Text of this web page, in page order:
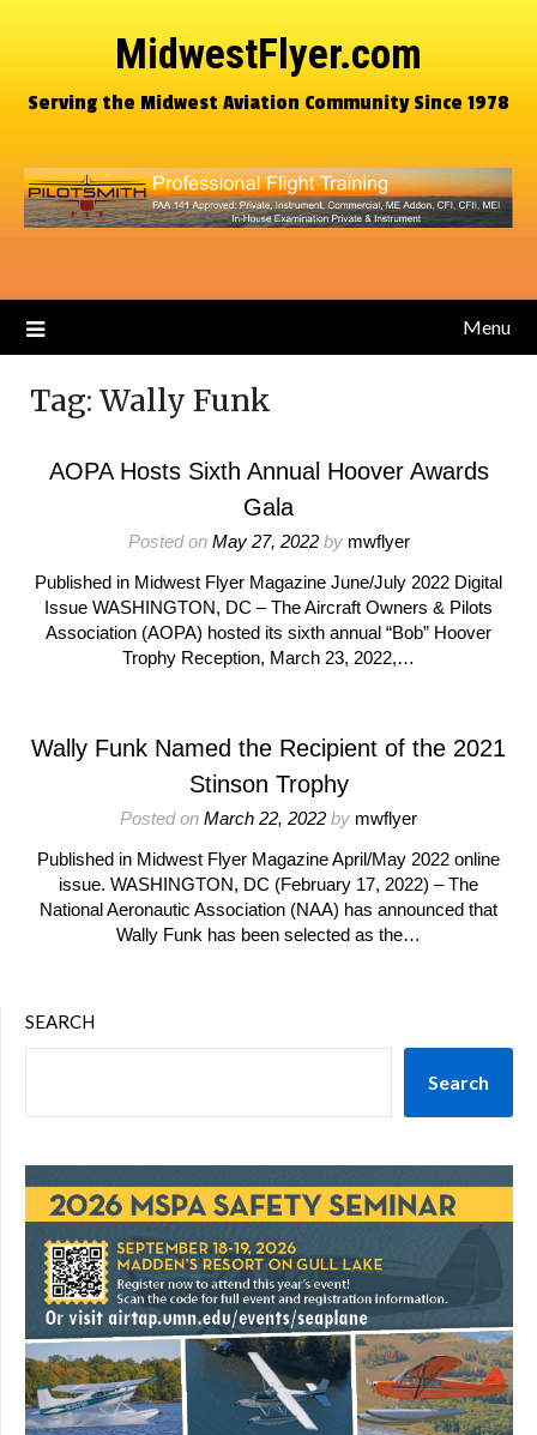
MidwestFlyer.com
Serving the Midwest Aviation Community Since 1978
Menu
Tag: Wally Funk
AOPA Hosts Sixth Annual Hoover Awards
Gala
Posted on May 27, 2022by mwflyer
Published in Midwest Flyer Magazine June/July 2022 Digital
Issue WASHINGTON, DC – The Aircraft Owners & Pilots
Association (AOPA) hosted its sixth annual “Bob” Hoover
Trophy Reception, March 23, 2022,…
Wally Funk Named the Recipient of the 2021
Stinson Trophy
Posted on March 22, 2022 by mwflyer
Published in Midwest Flyer Magazine April/May 2022 online
issue. WASHINGTON, DC (February 17, 2022) – The
National Aeronautic Association (NAA) has announced that
Wally Funk has been selected as the…
SEARCH
Search